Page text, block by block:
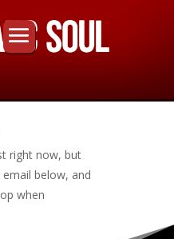
right now, but
below, and
when